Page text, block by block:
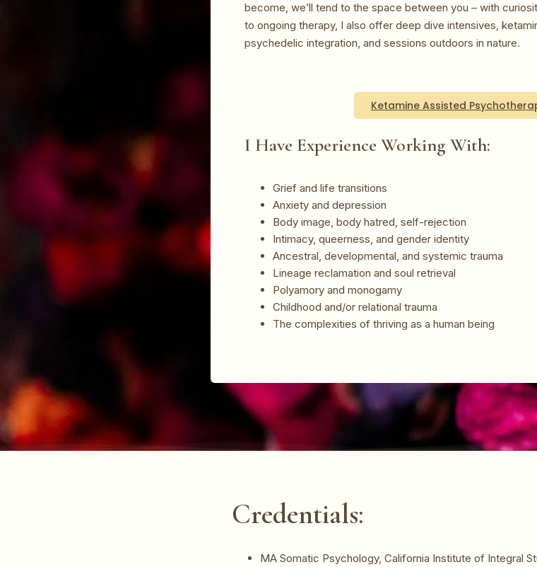
become, we’ll tend to the space between you – with
to ongoing therapy, I also offer deep dive intensives,
psychedelic integration, and sessions outdoors in nature.
Ketamine Assisted
I Have Experience Working With:
Grief and life transitions
Anxiety and depression
Body image, body hatred, self-rejection
Intimacy, queerness, and gender identity
Ancestral, developmental, and systemic trauma
Lineage reclamation and soul retrieval
Polyamory and monogamy
Childhood and/or relational trauma
The complexities of thriving as a human being
Credentials:
MA Somatic Psychology, California Institute of Integral